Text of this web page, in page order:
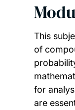
This
of
for
are